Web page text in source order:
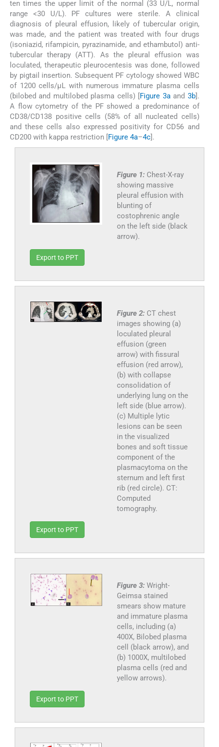
ten times the upper limit of the normal (33 U/L, normal
range <30 U/L). PF cultures were sterile. A clinical
diagnosis of pleural effusion, likely of tubercular origin,
was made, and the patient was treated with four drugs
(isoniazid, rifampicin, pyrazinamide, and ethambutol) anti-
tubercular therapy (ATT). As the pleural effusion was
loculated, therapeutic pleurocentesis was done, followed
by pigtail insertion. Subsequent PF cytology showed WBC
of 1200 cells/μL with numerous immature plasma cells
(bilobed and multilobed plasma cells) [Figure 3aand 3b].
A flow cytometry of the PF showed a predominance of
CD38/CD138 positive cells (58% of all nucleated cells)
and these cells also expressed positivity for CD56 and
CD200 with kappa restriction [Figure 4a–4c].
Figure 1: Chest-X-ray
showing massive
pleural effusion with
blunting of
costophrenic angle
on the left side (black
arrow).
Export to PPT
Figure 2: CT chest
images showing (a)
loculated pleural
effusion (green
arrow) with fissural
effusion (red arrow),
(b) with collapse
consolidation of
underlying lung on the
left side (blue arrow).
(c) Multiple lytic
lesions can be seen
in the visualized
bones and soft tissue
component of the
plasmacytoma on the
sternum and left first
rib (red circle). CT:
Computed
tomography.
Export to PPT
Figure 3: Wright-
Geimsa stained
smears show mature
and immature plasma
cells, including (a)
400X, Bilobed plasma
cell (black arrow), and
(b) 1000X, multilobed
plasma cells (red and
yellow arrows).
Export to PPT